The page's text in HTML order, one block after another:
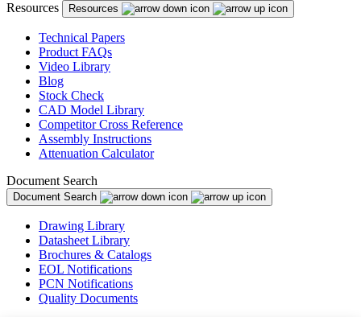
Resources Resources
Technical Papers
Product FAQs
Video Library
Blog
Stock Check
CAD Model Library
Competitor Cross Reference
Assembly Instructions
Attenuation Calculator
Document Search
Document Search
Drawing Library
Datasheet Library
Brochures & Catalogs
EOL Notifications
PCN Notifications
Quality Documents